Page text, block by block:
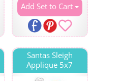
Add Set to Cart
Santas Sleigh
Applique 5x7